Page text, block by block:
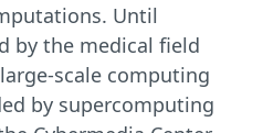
Until
by the medical field
scale computing
by supercomputing